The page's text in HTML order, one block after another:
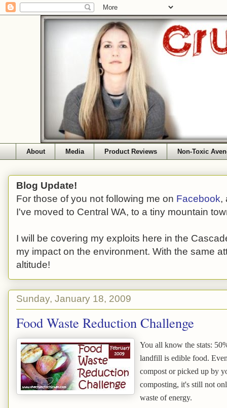
About Media Product Reviews Non-Toxic
Blog Update!
For those of you not following me on Facebook,
I've moved to Central WA, to a tiny mountain
I will be covering my exploits here in the
my impact on the environment. With the same
altitude!
Sunday, January 18, 2009
Food Waste Reduction Challenge
You all know the stats:
landfill is edible food.
compost or picked up by
composting, it's still not
waste of energy.